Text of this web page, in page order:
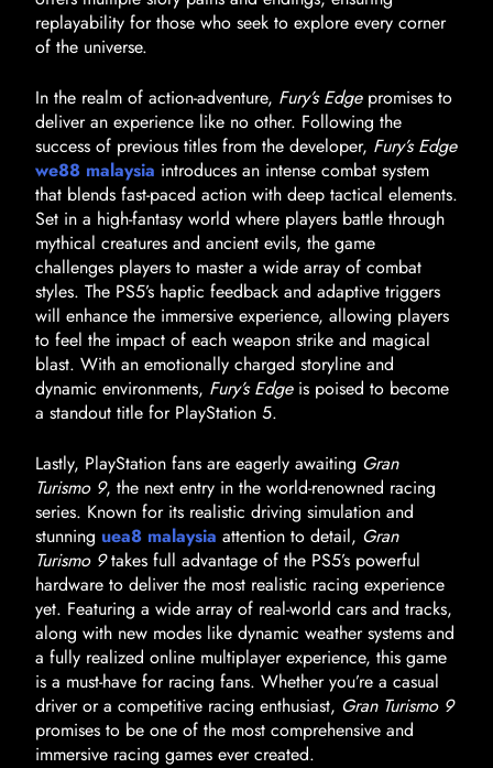
replayability for those who seek to explore every corner
of the universe.
In the realm of action-adventure, Fury’s Edgepromises to
deliver an experience like no other. Following the
success of previous titles from the developer, Fury’s Edge
we88 malaysia introduces an intense combat system
that blends fast-paced action with deep tactical elements.
Set in a high-fantasy world where players battle through
mythical creatures and ancient evils, the game
challenges players to master a wide array of combat
styles. The PS5’s haptic feedback and adaptive triggers
will enhance the immersive experience, allowing players
to feel the impact of each weapon strike and magical
blast. With an emotionally charged storyline and
dynamic environments, Fury’s Edgeis poised to become
a standout title for PlayStation 5.
Lastly, PlayStation fans are eagerly awaiting Gran
Turismo 9, the next entry in the world-renowned racing
series. Known for its realistic driving simulation and
stunning uea8 malaysia attention to detail, Gran
Turismo 9takes full advantage of the PS5’s powerful
hardware to deliver the most realistic racing experience
yet. Featuring a wide array of real-world cars and tracks,
along with new modes like dynamic weather systems and
a fully realized online multiplayer experience, this game
is a must-have for racing fans. Whether you’re a casual
driver or a competitive racing enthusiast, Gran Turismo 9
promises to be one of the most comprehensive and
immersive racing games ever created.